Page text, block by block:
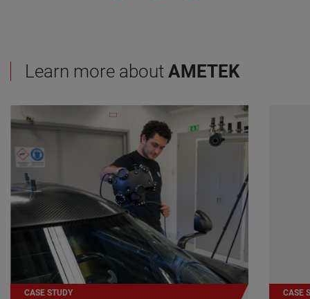
Learn more about AMETEK
CASE STUDY CASE